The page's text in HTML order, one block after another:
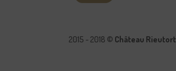
2015 - 2018 © Château Rieutort